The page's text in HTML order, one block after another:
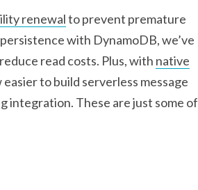
renewalto prevent premature
with DynamoDB, we’ve
read costs. Plus, with native
easier to build serverless message
integration. These are just some of